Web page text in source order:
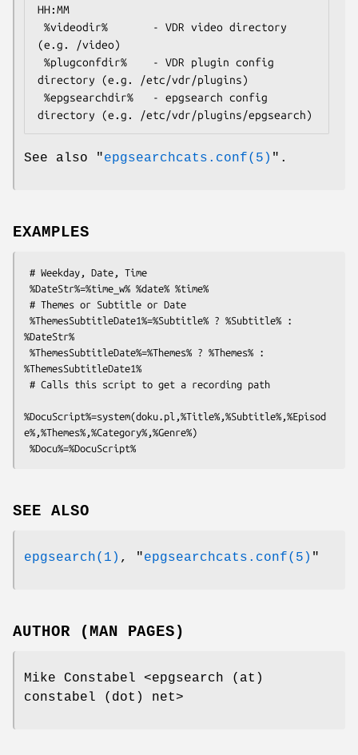
HH:MM
(e.g. /video)
directory (e.g. /etc/vdr/plugins)
See also "epgsearchcats.conf(5) " .
EXAMPLES
%DateStr%
%ThemesSubtitleDate1%
%DocuScript%=system(doku.pl,%Title%,%Subtitle%,%Episod
e%,%Themes%,%Category%,%Genre%)
SEE ALSO
epgsearch(1) , "epgsearchcats.conf(5) "
AUTHOR (MAN PAGES)
Mike Constabel <epgsearch (at)
constabel (dot) net>